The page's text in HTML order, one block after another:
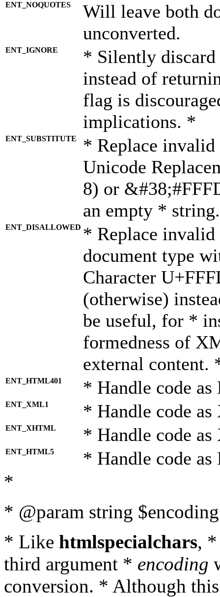
ENT_NOQUOTES
Will leave both
unconverted.
ENT_IGNORE
* Silently discard
instead of
flag is
implications. *
ENT_SUBSTITUTE
* Replace invalid
Unicode
8) or
an empty *
ENT_DISALLOWED * Replace
document type
Character
(otherwise)
be useful, for *
formedness of
external content.
ENT_HTML401 * Handle code
ENT_XML1 * Handle code
ENT_XHTML * Handle code
ENT_HTML5 * Handle code
*
* @param string
* Like htmlspecialchars,
third argument * encoding
conversion. * Although